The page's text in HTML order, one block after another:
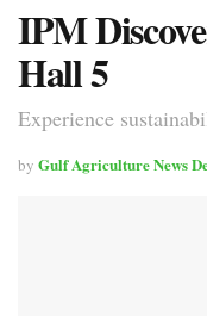
IPM
Hall 5
Experience
by Gulf Agriculture News